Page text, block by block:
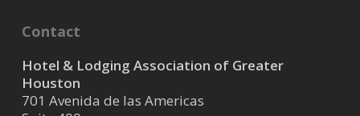
Contact
Hotel & Lodging Association of Greater
Houston
701 Avenida de las Americas